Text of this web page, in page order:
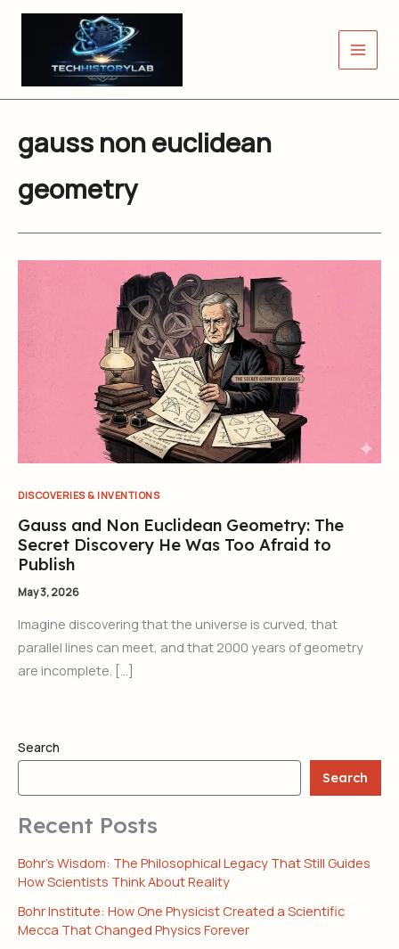
Skip
gauss non euclidean
geometry
DISCOVERIES & INVENTIONS
Gauss and Non Euclidean Geometry: The
Secret Discovery He Was Too Afraid to
Publish
May 3, 2026
Imagine discovering that the universe is curved, that
parallel lines can meet, and that 2000 years of geometry
are incomplete. […]
Search
Search
Recent Posts
Bohr’s Wisdom: The Philosophical Legacy That Still Guides
How Scientists Think About Reality
Bohr Institute: How One Physicist Created a Scientific
Mecca That Changed Physics Forever